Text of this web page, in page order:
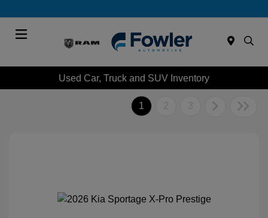
Used Car, Truck and SUV Inventory
1 2 3